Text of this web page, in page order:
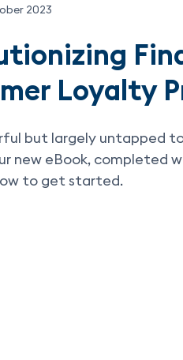
2023
Loyalty
but largely untapped
new eBook, completed
to get started.